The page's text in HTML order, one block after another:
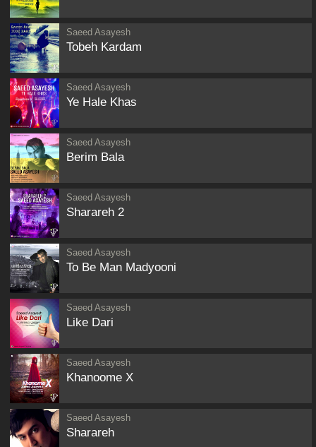
Saeed Asayesh
Tobeh Kardam
Saeed Asayesh
Ye Hale Khas
Saeed Asayesh
Berim Bala
Saeed Asayesh
Sharareh 2
Saeed Asayesh
To Be Man Madyooni
Saeed Asayesh
Like Dari
Saeed Asayesh
Khanoome X
Saeed Asayesh
Sharareh